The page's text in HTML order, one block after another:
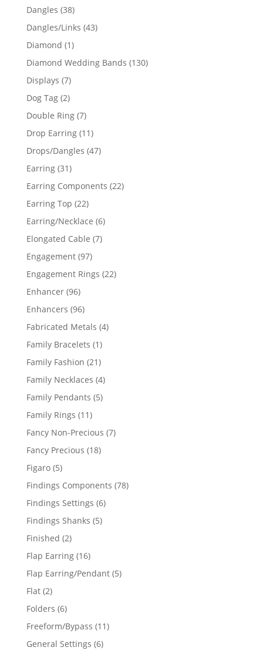
Dangles 3838
products
Dangles/Links 4343
Diamond 11
product
Diamond Wedding Bands 130130
Displays 77
products
Dog Tag 22
products
Double Ring 77
products
Drop Earring 1111
products
Drops/Dangles 4747
Earring 3131
products
Earring Components 2222
Earring Top 2222
products
Earring/Necklace 66
Elongated Cable 77
Engagement 9797
products
Engagement Rings 2222
Enhancer 9696
products
Enhancers 9696
products
Fabricated Metals 44
Family Bracelets 11
product
Family Fashion 2121
products
Family Necklaces 44
Family Pendants 55
Family Rings 1111
products
Fancy Non-Precious 77
Fancy Precious 1818
Figaro 55
products
Findings Components 7878
Findings Settings 66
Findings Shanks 55
Finished 22
products
Flap Earring 1616
products
Flap Earring/Pendant 55
Flat 22
products
Folders 66
products
Freeform/Bypass 1111
General Settings 66